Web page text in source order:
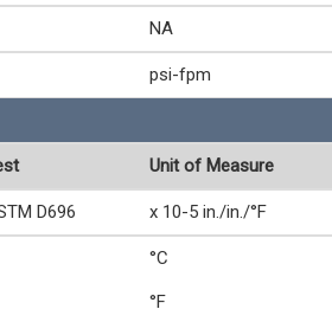
NA
psi-fpm
Unit of Measure
D696 x 10-5 in./in./°F
°C
°F